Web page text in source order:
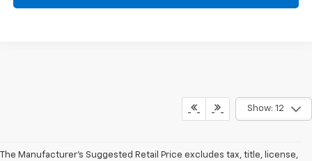
Show: 12
The Manufacturer's Suggested Retail Price excludes tax, title, license,